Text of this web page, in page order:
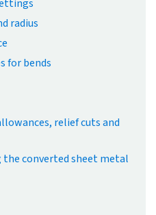
part to
SolidWorks